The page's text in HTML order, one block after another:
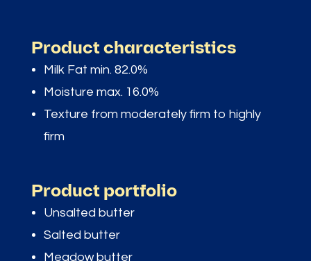
Product characteristics
Milk Fat min. 82.0%
Moisture max. 16.0%
Texture from moderately firm to highly
firm
Product portfolio
Unsalted butter
Salted butter
Meadow butter